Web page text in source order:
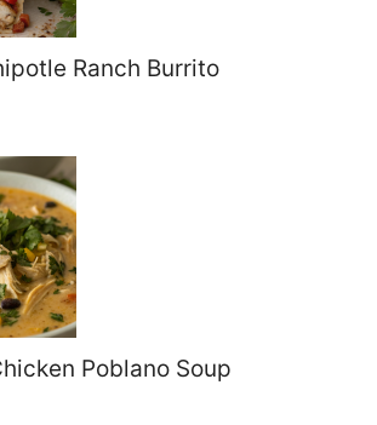
Ranch Burrito
Poblano Soup